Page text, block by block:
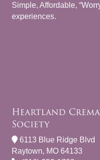
Simple, Affordable,
experiences.
Heartland
Society
6113 Blue Ridge Blvd
Raytown, MO 64133